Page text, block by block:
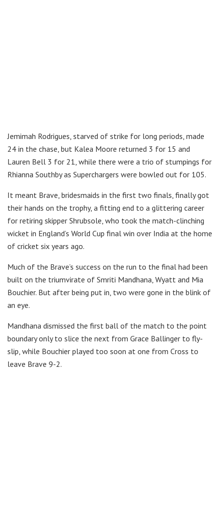
Jemimah Rodrigues, starved of strike for long periods, made
24 in the chase, but Kalea Moore returned 3 for 15 and
Lauren Bell 3 for 21, while there were a trio of stumpings for
Rhianna Southby as Superchargers were bowled out for 105.
It meant Brave, bridesmaids in the first two finals, finally got
their hands on the trophy, a fitting end to a glittering career
for retiring skipper Shrubsole, who took the match-clinching
wicket in England’s World Cup final win over India at the home
of cricket six years ago.
Much of the Brave’s success on the run to the final had been
built on the triumvirate of Smriti Mandhana, Wyatt and Mia
Bouchier. But after being put in, two were gone in the blink of
an eye.
Mandhana dismissed the first ball of the match to the point
boundary only to slice the next from Grace Ballinger to fly-
slip, while Bouchier played too soon at one from Cross to
leave Brave 9-2.